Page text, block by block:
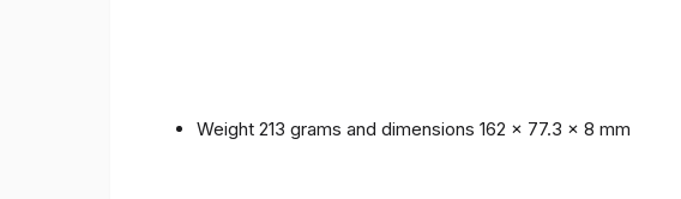
Weight 213 grams and dimensions 162 x 77.3 x 8 mm